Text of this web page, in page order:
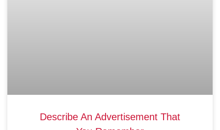
Describe An Advertisement That